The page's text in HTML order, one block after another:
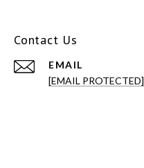
Contact Us
EMAIL
[EMAIL PROTECTED]